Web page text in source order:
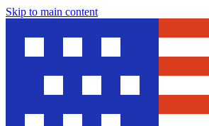
Skip to main content